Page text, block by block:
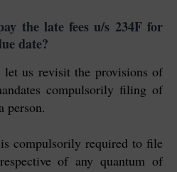
the late fees u/s 234F for
date?
let us revisit the provisions of
compulsorily filing of
person.
compulsorily required to file
of any quantum of